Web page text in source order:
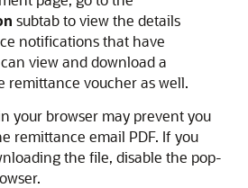
subtab to view the details
notifications that have
view and download a
remittance voucher as well.
your browser may prevent you
remittance email PDF. If you
the file, disable the pop-